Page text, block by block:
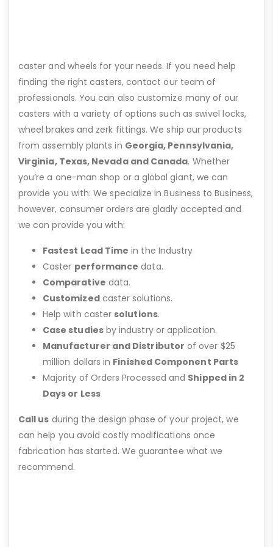
caster and wheels for your needs. If you need help
finding the right casters, contact our team of
professionals. You can also customize many of our
casters with a variety of options such as swivel locks,
wheel brakes and zerk fittings. We ship our products
from assembly plants in Georgia, Pennsylvania,
Virginia, Texas, Nevada and Canada. Whether
you’re a one-man shop or a global giant, we can
provide you with: We specialize in Business to Business,
however, consumer orders are gladly accepted and
we can provide you with:
Fastest Lead Time in the Industry
Caster performance data.
Comparative data.
Customizedcaster solutions.
Help with caster solutions.
Case studiesby industry or application.
Manufacturer and Distributor of over $25
million dollars in Finished Component Parts
Majority of Orders Processed and Shipped in 2
Days or Less
Call us during the design phase of your project, we
can help you avoid costly modifications once
fabrication has started. We guarantee what we
recommend.